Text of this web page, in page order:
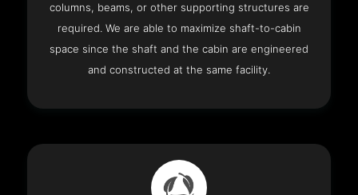
columns, beams, or other supporting structures are
required. We are able to maximize shaft-to-cabin
space since the shaft and the cabin are engineered
and constructed at the same facility.